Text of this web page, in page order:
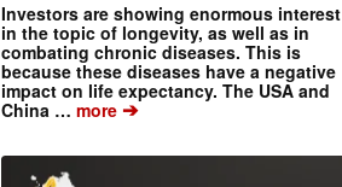
Investors are showing enormous interest
in the topic of longevity, as well as in
combating chronic diseases. This is
because these diseases have a negative
impact on life expectancy. The USA and
China … more ➔